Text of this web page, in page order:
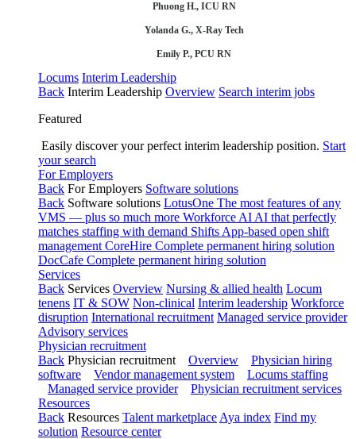
Phuong H., ICU RN
Yolanda G., X-Ray Tech
Emily P., PCU RN
Locums Interim Leadership
Back Interim Leadership Overview Search interim jobs
Featured
Easily discover your perfect interim leadership position. Start
your search
For Employers
Back For Employers Software solutions
Back Software solutions LotusOne The most features of any
VMS — plus so much more Workforce AI AI that perfectly
matches staffing with demand Shifts App-based open shift
management CoreHire Complete permanent hiring solution
DocCafe Complete permanent hiring solution
Services
Back Services Overview Nursing & allied health Locum
tenens IT & SOW Non-clinical Interim leadership Workforce
disruption International recruitment Managed service provider
Advisory services
Physician recruitment
Back Physician recruitment Overview
Physician hiring
software
Vendor management system
Locums staffing
Managed service provider
Physician recruitment services
Resources
Back Resources Talent marketplace Aya index Find my
solution Resource center